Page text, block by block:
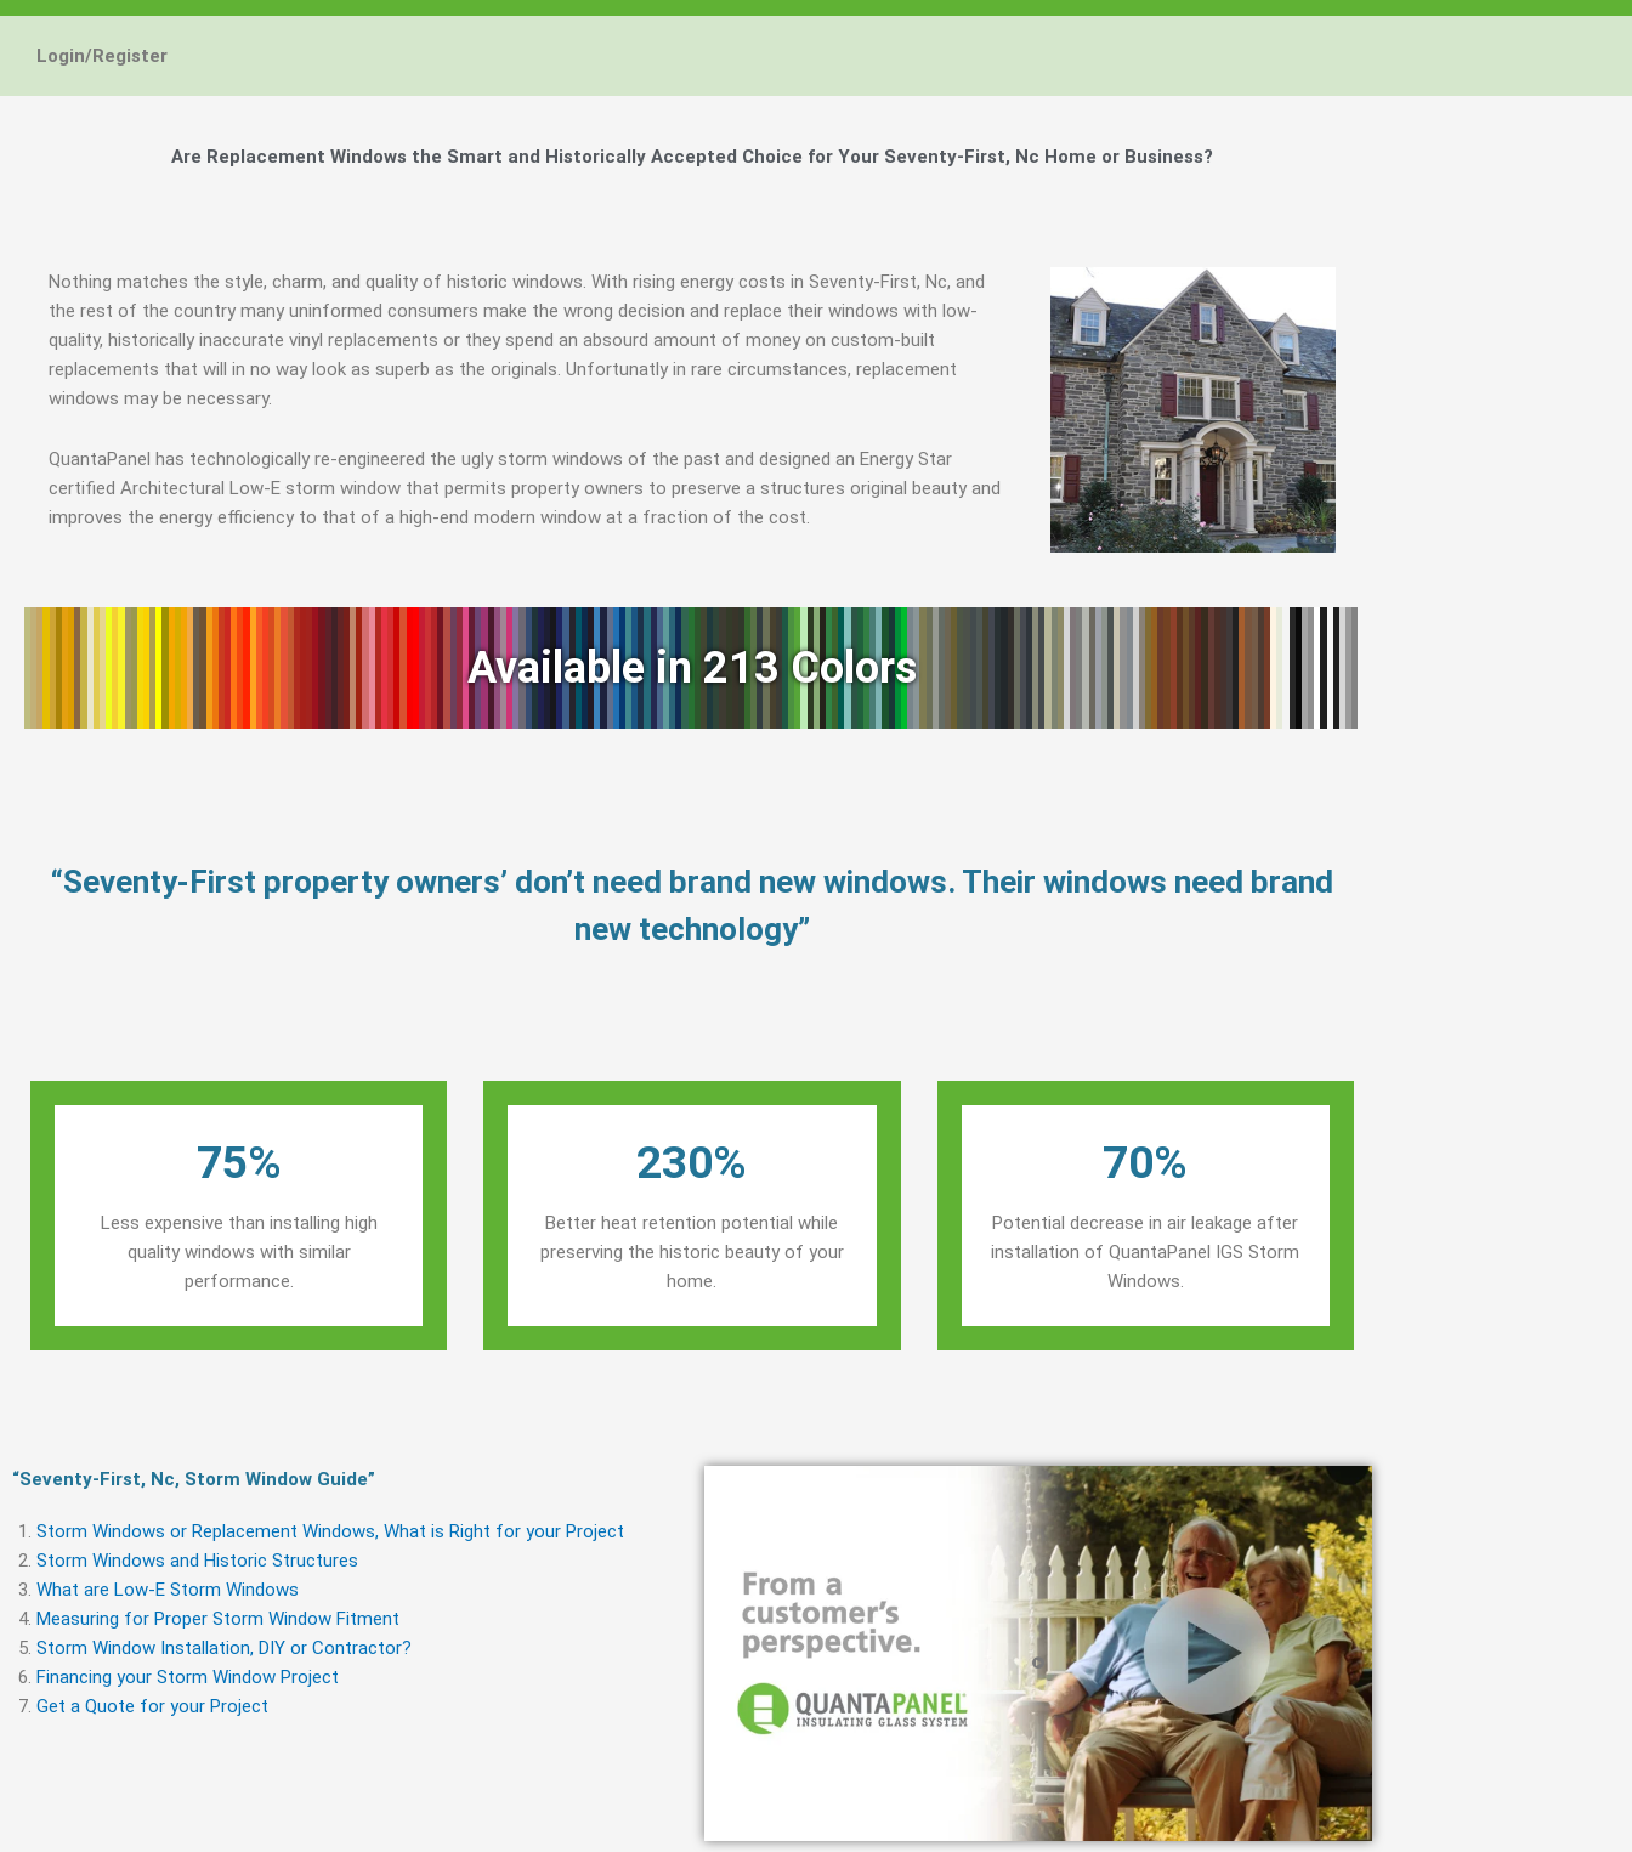
Login/Register
Are Replacement Windows the Smart and Historically Accepted Choice for Your Seventy-First, Nc Home or Business?
Nothing matches the style, charm, and quality of historic windows. With rising energy costs in Seventy-First, Nc, and
the rest of the country many uninformed consumers make the wrong decision and replace their windows with low-
quality, historically inaccurate vinyl replacements or they spend an absourd amount of money on custom-built
replacements that will in no way look as superb as the originals. Unfortunatly in rare circumstances, replacement
windows may be necessary.
QuantaPanel has technologically re-engineered the ugly storm windows of the past and designed an Energy Star
certified Architectural Low-E storm window that permits property owners to preserve a structures original beauty and
improves the energy efficiency to that of a high-end modern window at a fraction of the cost.
Available in 213 Colors
“Seventy-First property owners’ don’t need brand new windows. Their windows need brand
new technology”
75%
Less expensive than installing high
quality windows with similar
performance.
230%
Better heat retention potential while
preserving the historic beauty of your
home.
70%
Potential decrease in air leakage after
installation of QuantaPanel IGS Storm
Windows.
“Seventy-First, Nc, Storm Window Guide​”
Storm Windows or Replacement Windows, What is Right for your Project
Storm Windows and Historic Structures
What are Low-E Storm Windows
Measuring for Proper Storm Window Fitment
Storm Window Installation, DIY or Contractor?
Financing your Storm Window Project
Get a Quote for your Project